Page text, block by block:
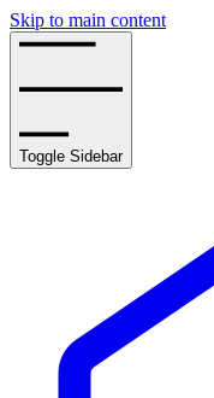
Skip to main content
Toggle Sidebar